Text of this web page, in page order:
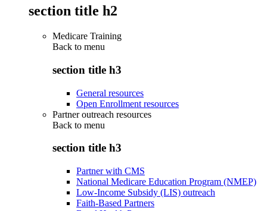
section title h2
Medicare Training
Back to menu
section title h3
General resources
Open Enrollment resources
Partner outreach resources
Back to menu
section title h3
Partner with CMS
National Medicare Education Program (NMEP)
Low-Income Subsidy (LIS) outreach
Faith-Based Partners